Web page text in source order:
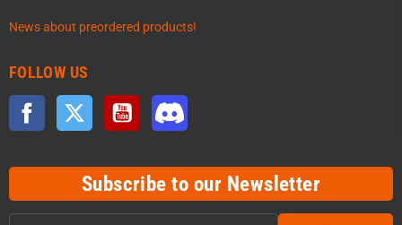
News about preordered products!
FOLLOW US
Facebook Twitter YouTube
Subscribe to our Newsletter